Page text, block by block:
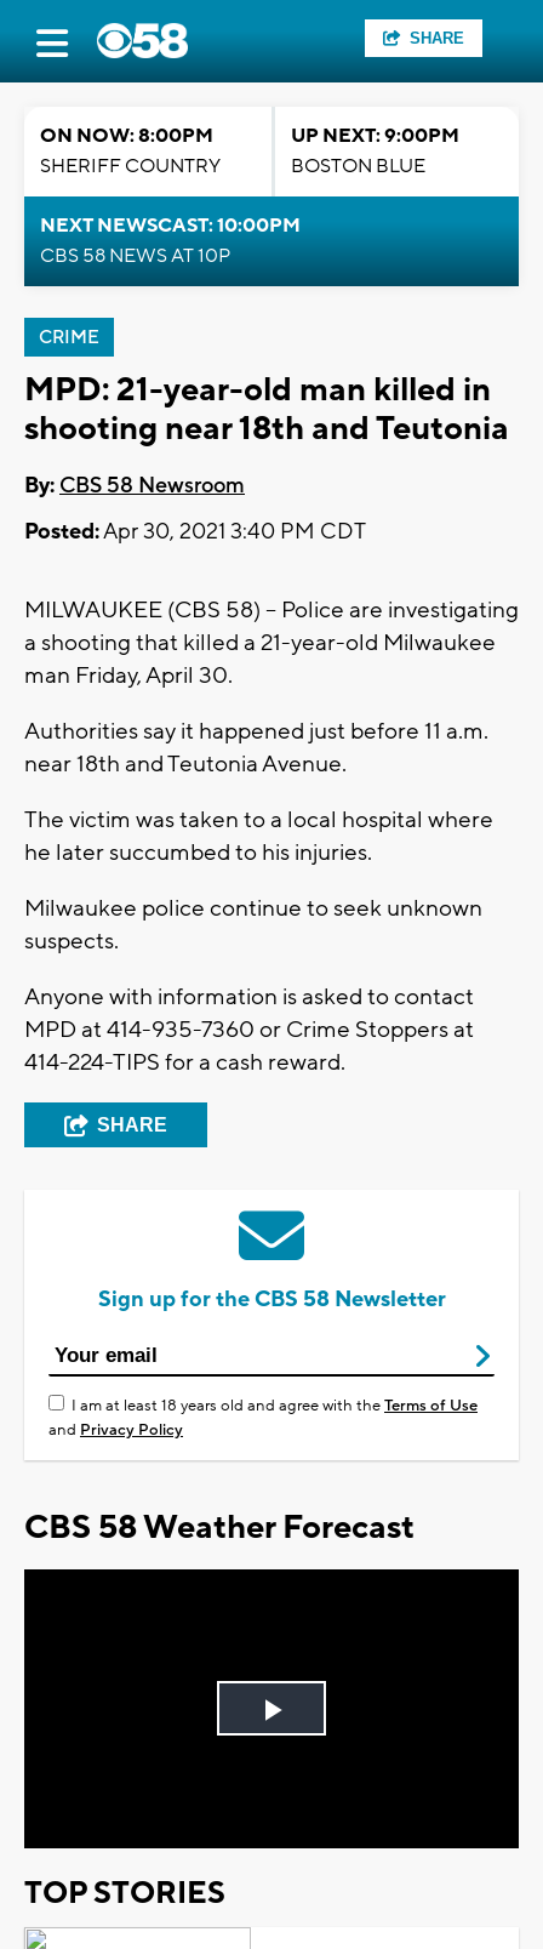
SHARE
ON NOW: 8:00PM
SHERIFF COUNTRY
UP NEXT: 9:00PM
BOSTON BLUE
NEXT NEWSCAST: 10:00PM
CBS 58 NEWS AT 10P
CRIME
MPD: 21-year-old man killed in
shooting near 18th and Teutonia
By: CBS 58 Newsroom
Posted:Apr 30, 2021 3:40 PM CDT
MILWAUKEE (CBS 58) -- Police are investigating
a shooting that killed a 21-year-old Milwaukee
man Friday, April 30.
Authorities say it happened just before 11 a.m.
near 18th and Teutonia Avenue.
The victim was taken to a local hospital where
he later succumbed to his injuries.
Milwaukee police continue to seek unknown
suspects.
Anyone with information is asked to contact
MPD at 414-935-7360 or Crime Stoppers at
414-224-TIPS for a cash reward.
SHARE
Sign up for the CBS 58 Newsletter
I am at least 18 years old and agree with theTerms of Use
and Privacy Policy
CBS 58 Weather Forecast
Play
TOP STORIES